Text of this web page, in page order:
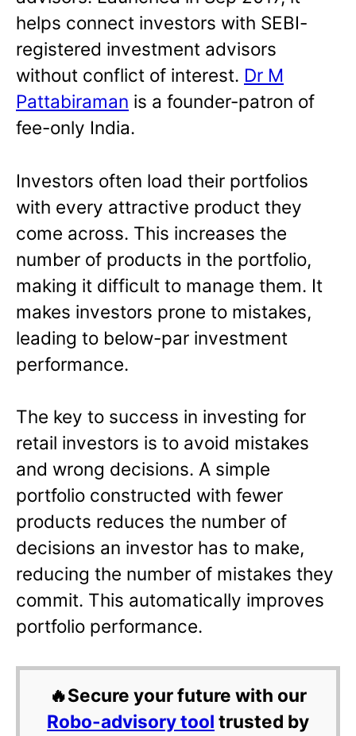
helps connect investors with SEBI-
registered investment advisors
without conflict of interest. Dr M
Pattabiraman is a founder-patron of
fee-only India.
Investors often load their portfolios
with every attractive product they
come across. This increases the
number of products in the portfolio,
making it difficult to manage them. It
makes investors prone to mistakes,
leading to below-par investment
performance.
The key to success in investing for
retail investors is to avoid mistakes
and wrong decisions. A simple
portfolio constructed with fewer
products reduces the number of
decisions an investor has to make,
reducing the number of mistakes they
commit. This automatically improves
portfolio performance.
🔥Secure your future with our
Robo-advisory tool trusted by